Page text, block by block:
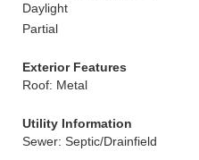
Daylight
Partial
Exterior Features
Roof: Metal
Utility Information
Sewer: Septic/Drainfield